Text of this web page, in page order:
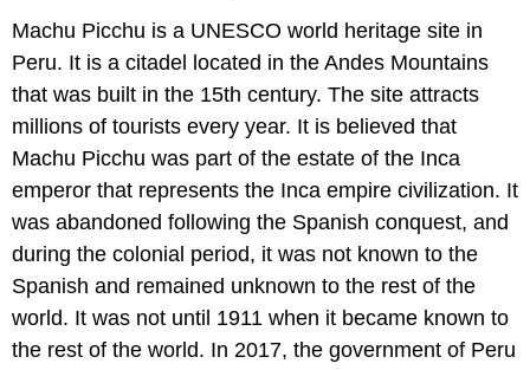
Machu Picchu is a UNESCO world heritage site in
Peru. It is a citadel located in the Andes Mountains
that was built in the 15th century. The site attracts
millions of tourists every year. It is believed that
Machu Picchu was part of the estate of the Inca
emperor that represents the Inca empire civilization. It
was abandoned following the Spanish conquest, and
during the colonial period, it was not known to the
Spanish and remained unknown to the rest of the
world. It was not until 1911 when it became known to
the rest of the world. In 2017, the government of Peru